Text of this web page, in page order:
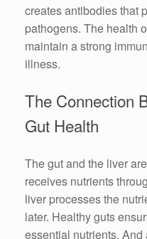
creates antibodies that
pathogens. The health
maintain a strong
illness.
The Connection
Gut Health
The gut and the liver
receives nutrients
liver processes the
later. Healthy guts
essential nutrients.